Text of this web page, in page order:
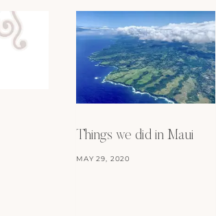
Things we did in Maui
MAY 29, 2020